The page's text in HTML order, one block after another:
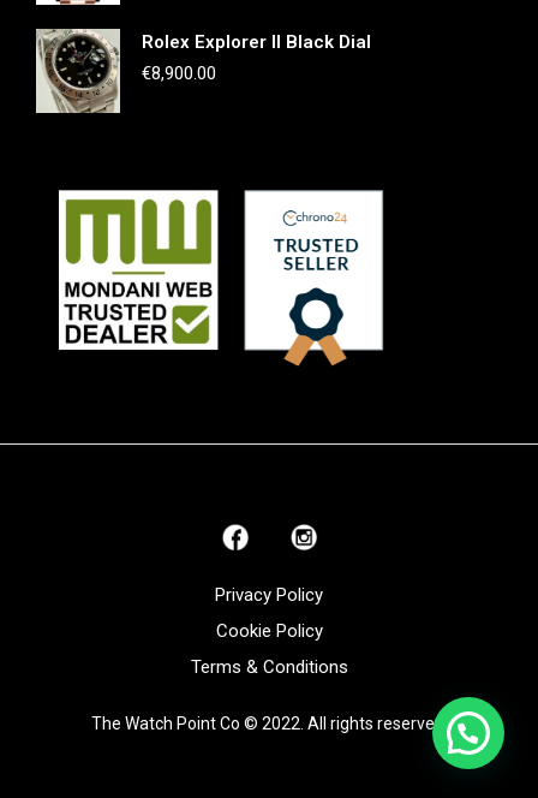
Rolex Explorer II Black Dial
€8,900.00
Privacy Policy
Cookie Policy
Terms & Conditions
The Watch Point Co © 2022. All rights reserved.